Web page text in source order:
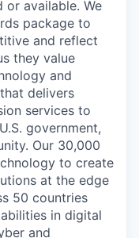
or available. We
package to
and reflect
they value
and
delivers
services to
government,
Our 30,000
to create
at the edge
50 countries
in digital
and